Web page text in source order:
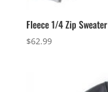
Fleece 1/4 Zip Sweater
$62.99